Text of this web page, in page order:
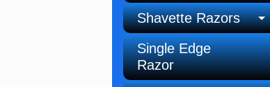
Shavette Razors
Single Edge
Razor